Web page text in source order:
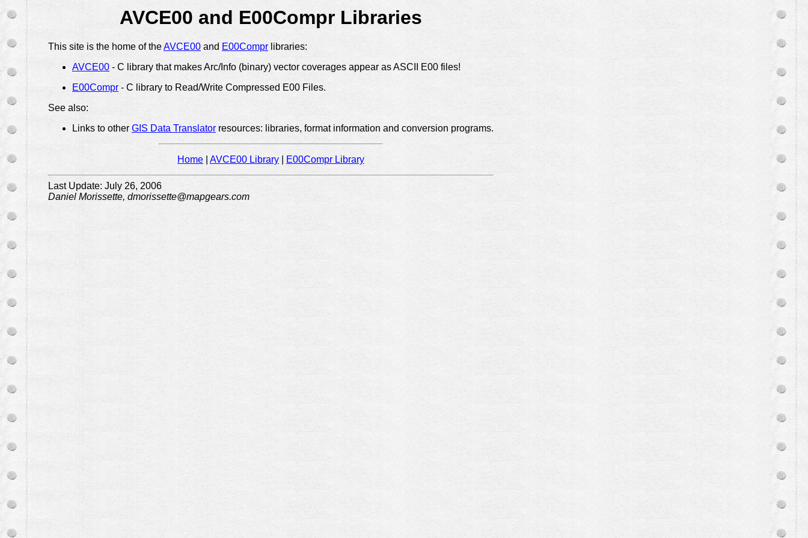
AVCE00 and E00Compr Libraries
This site is the home of theAVCE00 and E00Compr libraries:
AVCE00 - C library that makes Arc/Info (binary) vector coverages appear as ASCII E00 files!
E00Compr - C library to Read/Write Compressed E00 Files.
See also:
Links to otherGIS Data Translator resources: libraries, format information and conversion programs.
Home AVCE00 Library | E00Compr Library
Last Update: July 26, 2006
Daniel Morissette, dmorissette@mapgears.com